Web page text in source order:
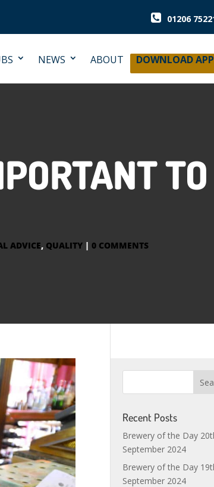
01206
NEWS ABOUT DOWNLOAD APP
ADVICE, QUALITY | 0 COMMENTS
Recent Posts
Brewery of the Day
September 2024
Brewery of the Day
September 2024